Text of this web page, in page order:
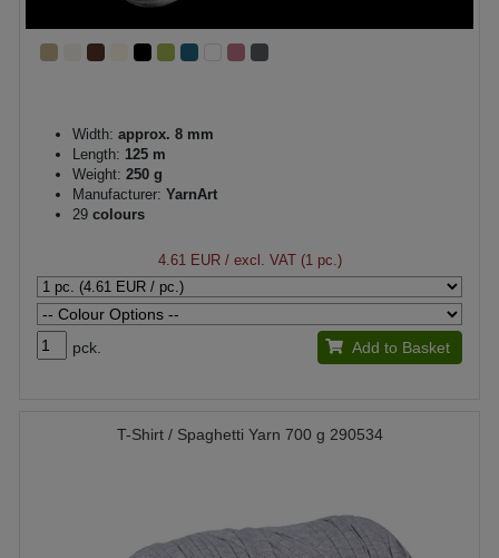
Width: approx. 8 mm
Length: 125 m
Weight: 250 g
Manufacturer: YarnArt
29 colours
4.61 EUR/ excl. VAT (1 pc.)
pck. Add to Basket
T-Shirt / Spaghetti Yarn 700 g 290534